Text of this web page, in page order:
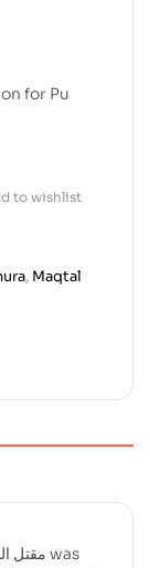
for Pu
to wishlist
, Maqtal